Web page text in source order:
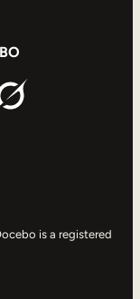
is a registered